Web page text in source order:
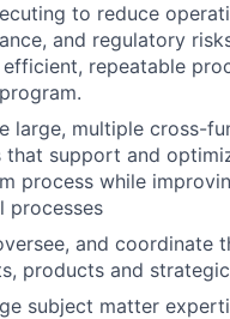
to reduce
and regulatory
efficient, repeatable
large, multiple cross-
that support and
process while
processes
and coordinate
products and
subject matter